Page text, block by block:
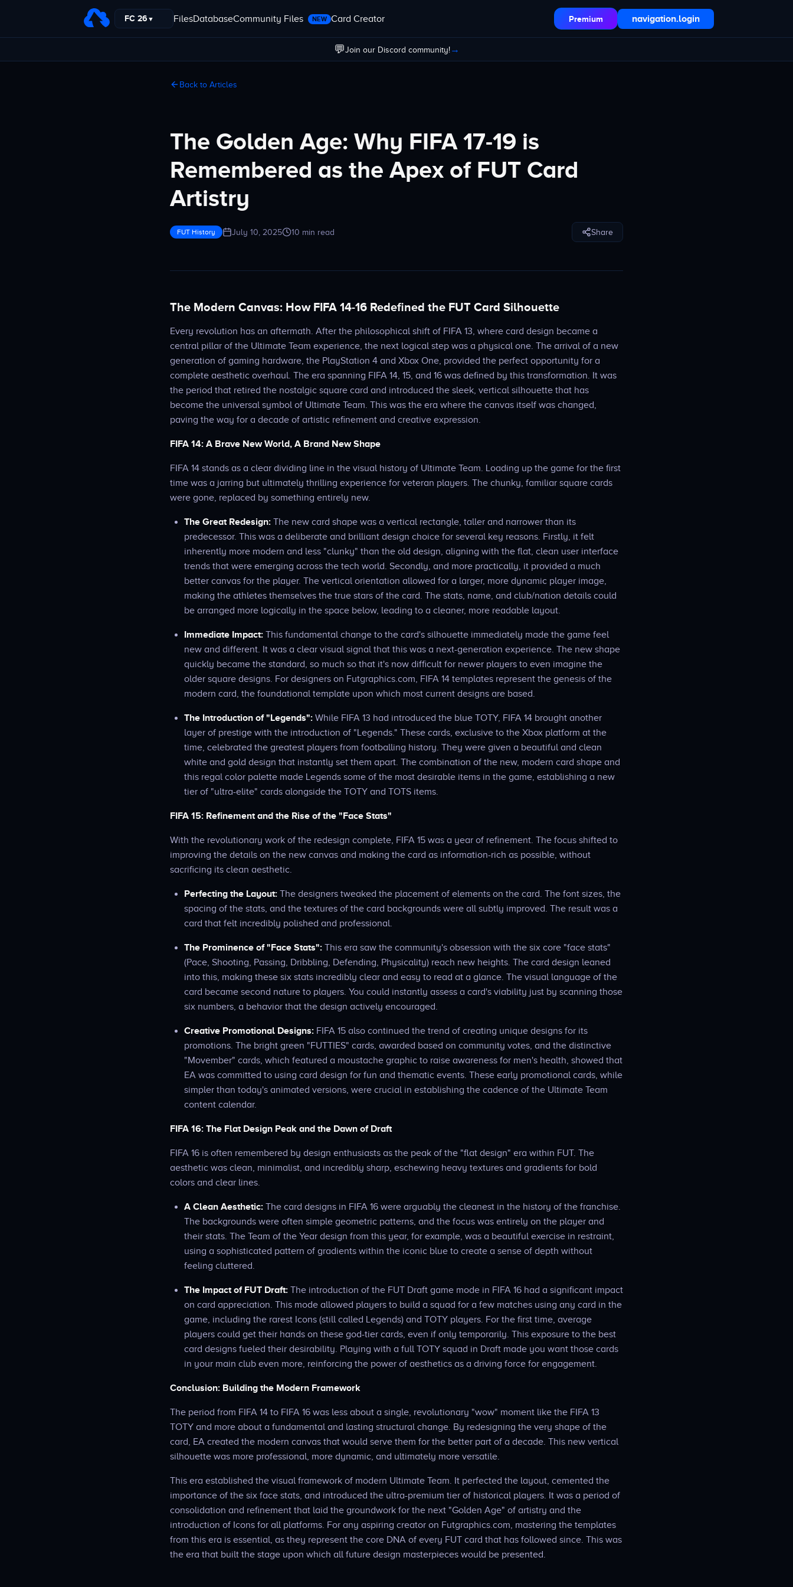
FC 26 ▼ FilesDatabaseCommunity Files NEW Card Creator Premium navigation.login
💬Join our Discord community!→
Back to Articles
The Golden Age: Why FIFA 17-19 is
Remembered as the Apex of FUT Card
Artistry
FUT History July 10, 2025 10 min read Share
The Modern Canvas: How FIFA 14-16 Redefined the FUT Card Silhouette
Every revolution has an aftermath. After the philosophical shift of FIFA 13, where card design became a
central pillar of the Ultimate Team experience, the next logical step was a physical one. The arrival of a new
generation of gaming hardware, the PlayStation 4 and Xbox One, provided the perfect opportunity for a
complete aesthetic overhaul. The era spanning FIFA 14, 15, and 16 was defined by this transformation. It was
the period that retired the nostalgic square card and introduced the sleek, vertical silhouette that has
become the universal symbol of Ultimate Team. This was the era where the canvas itself was changed,
paving the way for a decade of artistic refinement and creative expression.
FIFA 14: A Brave New World, A Brand New Shape
FIFA 14 stands as a clear dividing line in the visual history of Ultimate Team. Loading up the game for the first
time was a jarring but ultimately thrilling experience for veteran players. The chunky, familiar square cards
were gone, replaced by something entirely new.
The Great Redesign: The new card shape was a vertical rectangle, taller and narrower than its
predecessor. This was a deliberate and brilliant design choice for several key reasons. Firstly, it felt
inherently more modern and less "clunky" than the old design, aligning with the flat, clean user interface
trends that were emerging across the tech world. Secondly, and more practically, it provided a much
better canvas for the player. The vertical orientation allowed for a larger, more dynamic player image,
making the athletes themselves the true stars of the card. The stats, name, and club/nation details could
be arranged more logically in the space below, leading to a cleaner, more readable layout.
Immediate Impact: This fundamental change to the card's silhouette immediately made the game feel
new and different. It was a clear visual signal that this was a next-generation experience. The new shape
quickly became the standard, so much so that it's now difficult for newer players to even imagine the
older square designs. For designers on Futgraphics.com, FIFA 14 templates represent the genesis of the
modern card, the foundational template upon which most current designs are based.
The Introduction of "Legends": While FIFA 13 had introduced the blue TOTY, FIFA 14 brought another
layer of prestige with the introduction of "Legends." These cards, exclusive to the Xbox platform at the
time, celebrated the greatest players from footballing history. They were given a beautiful and clean
white and gold design that instantly set them apart. The combination of the new, modern card shape and
this regal color palette made Legends some of the most desirable items in the game, establishing a new
tier of "ultra-elite" cards alongside the TOTY and TOTS items.
FIFA 15: Refinement and the Rise of the "Face Stats"
With the revolutionary work of the redesign complete, FIFA 15 was a year of refinement. The focus shifted to
improving the details on the new canvas and making the card as information-rich as possible, without
sacrificing its clean aesthetic.
Perfecting the Layout: The designers tweaked the placement of elements on the card. The font sizes, the
spacing of the stats, and the textures of the card backgrounds were all subtly improved. The result was a
card that felt incredibly polished and professional.
The Prominence of "Face Stats": This era saw the community's obsession with the six core "face stats"
(Pace, Shooting, Passing, Dribbling, Defending, Physicality) reach new heights. The card design leaned
into this, making these six stats incredibly clear and easy to read at a glance. The visual language of the
card became second nature to players. You could instantly assess a card's viability just by scanning those
six numbers, a behavior that the design actively encouraged.
Creative Promotional Designs: FIFA 15 also continued the trend of creating unique designs for its
promotions. The bright green "FUTTIES" cards, awarded based on community votes, and the distinctive
"Movember" cards, which featured a moustache graphic to raise awareness for men's health, showed that
EA was committed to using card design for fun and thematic events. These early promotional cards, while
simpler than today's animated versions, were crucial in establishing the cadence of the Ultimate Team
content calendar.
FIFA 16: The Flat Design Peak and the Dawn of Draft
FIFA 16 is often remembered by design enthusiasts as the peak of the "flat design" era within FUT. The
aesthetic was clean, minimalist, and incredibly sharp, eschewing heavy textures and gradients for bold
colors and clear lines.
A Clean Aesthetic: The card designs in FIFA 16 were arguably the cleanest in the history of the franchise.
The backgrounds were often simple geometric patterns, and the focus was entirely on the player and
their stats. The Team of the Year design from this year, for example, was a beautiful exercise in restraint,
using a sophisticated pattern of gradients within the iconic blue to create a sense of depth without
feeling cluttered.
The Impact of FUT Draft: The introduction of the FUT Draft game mode in FIFA 16 had a significant impact
on card appreciation. This mode allowed players to build a squad for a few matches using any card in the
game, including the rarest Icons (still called Legends) and TOTY players. For the first time, average
players could get their hands on these god-tier cards, even if only temporarily. This exposure to the best
card designs fueled their desirability. Playing with a full TOTY squad in Draft made you want those cards
in your main club even more, reinforcing the power of aesthetics as a driving force for engagement.
Conclusion: Building the Modern Framework
The period from FIFA 14 to FIFA 16 was less about a single, revolutionary "wow" moment like the FIFA 13
TOTY and more about a fundamental and lasting structural change. By redesigning the very shape of the
card, EA created the modern canvas that would serve them for the better part of a decade. This new vertical
silhouette was more professional, more dynamic, and ultimately more versatile.
This era established the visual framework of modern Ultimate Team. It perfected the layout, cemented the
importance of the six face stats, and introduced the ultra-premium tier of historical players. It was a period of
consolidation and refinement that laid the groundwork for the next "Golden Age" of artistry and the
introduction of Icons for all platforms. For any aspiring creator on Futgraphics.com, mastering the templates
from this era is essential, as they represent the core DNA of every FUT card that has followed since. This was
the era that built the stage upon which all future design masterpieces would be presented.